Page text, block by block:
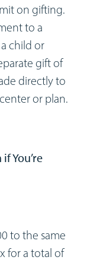
on gifting.
to a
child or
gift of
directly to
or plan.
You’re
to the same
for a total of